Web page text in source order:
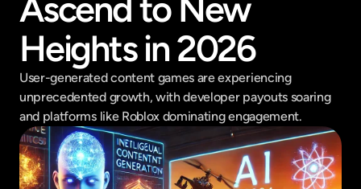
Company
Get in touch
Get in touch
Ascend to New
Heights in 2026
User-generated content games are experiencing
unprecedented growth, with developer payouts soaring
and platforms like Roblox dominating engagement.